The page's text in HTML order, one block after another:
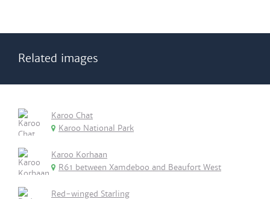
Related images
Karoo Chat
Karoo National Park
Karoo Korhaan
R61 between Xamdeboo and Beaufort West
Red-winged Starling